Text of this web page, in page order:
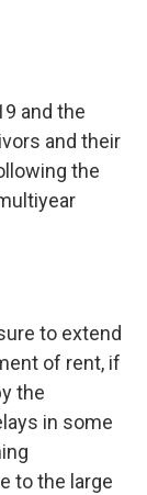
and the
and their
the
to extend
of rent, if
the
in some
to the large